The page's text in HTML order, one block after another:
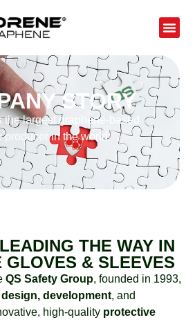
STORY
largest graphene-based
producer in the world
THE WAY IN
GLOVES & SLEEVES
QS Safety Group, founded in 1993,
design, development, and
high-quality protective